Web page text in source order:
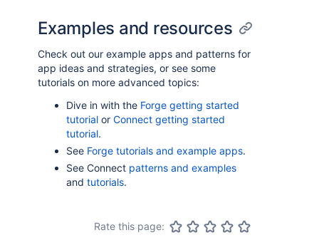
Examples and resources
Check out our example apps and patterns for
app ideas and strategies, or see some
tutorials on more advanced topics:
Dive in with the Forge getting started
tutorial or Connect getting started
tutorial.
See Forge tutorials and example apps.
See Connect patterns and examples
and tutorials.
Rate this page: